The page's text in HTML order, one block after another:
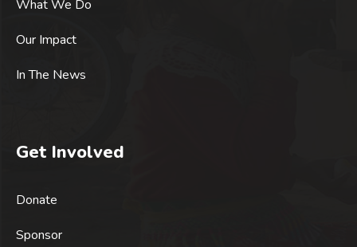
What We Do
Our Impact
In The News
Get Involved
Donate
Sponsor